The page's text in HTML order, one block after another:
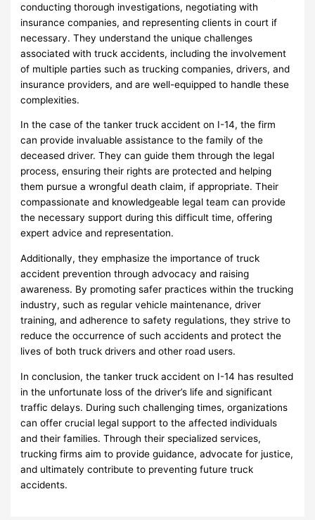
conducting thorough investigations, negotiating with
insurance companies, and representing clients in court if
necessary. They understand the unique challenges
associated with truck accidents, including the involvement
of multiple parties such as trucking companies, drivers, and
insurance providers, and are well-equipped to handle these
complexities.
In the case of the tanker truck accident on I-14, the firm
can provide invaluable assistance to the family of the
deceased driver. They can guide them through the legal
process, ensuring their rights are protected and helping
them pursue a wrongful death claim, if appropriate. Their
compassionate and knowledgeable legal team can provide
the necessary support during this difficult time, offering
expert advice and representation.
Additionally, they emphasize the importance of truck
accident prevention through advocacy and raising
awareness. By promoting safer practices within the trucking
industry, such as regular vehicle maintenance, driver
training, and adherence to safety regulations, they strive to
reduce the occurrence of such accidents and protect the
lives of both truck drivers and other road users.
In conclusion, the tanker truck accident on I-14 has resulted
in the unfortunate loss of the driver’s life and significant
traffic delays. During such challenging times, organizations
can offer crucial legal support to the affected individuals
and their families. Through their specialized services,
trucking firms aim to provide guidance, advocate for justice,
and ultimately contribute to preventing future truck
accidents.